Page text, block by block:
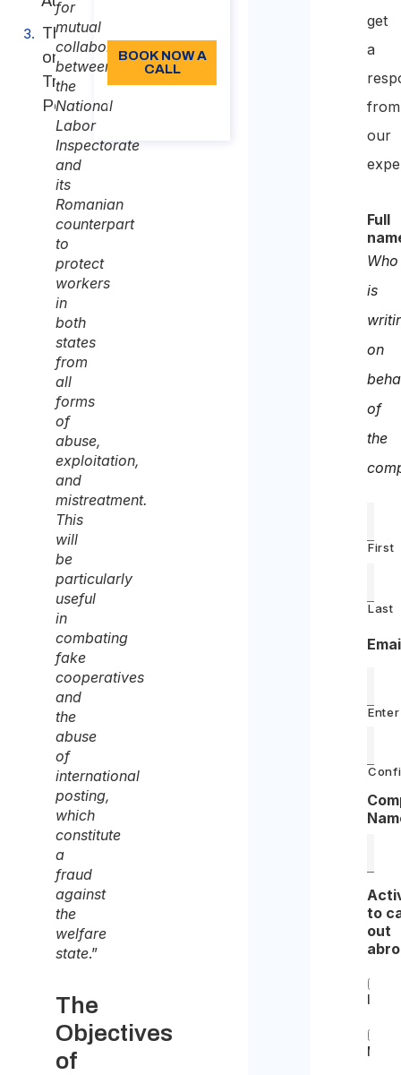
The Impact
on
Transnational
Posting
for
mutual
collaboration
between
the
National
Labor
Inspectorate
and
its
Romanian
counterpart
to
protect
workers
in
both
states
from
all
forms
of
abuse,
exploitation,
and
mistreatment.
This
will
be
particularly
useful
in
combating
fake
cooperatives
and
the
abuse
of
international
posting,
which
constitute
a
fraud
against
the
welfare
state.”
The
Objectives
of
BOOK NOW A
CALL
get
a
from
our
Full
Who
is
on
of
the
First
Last
to
out